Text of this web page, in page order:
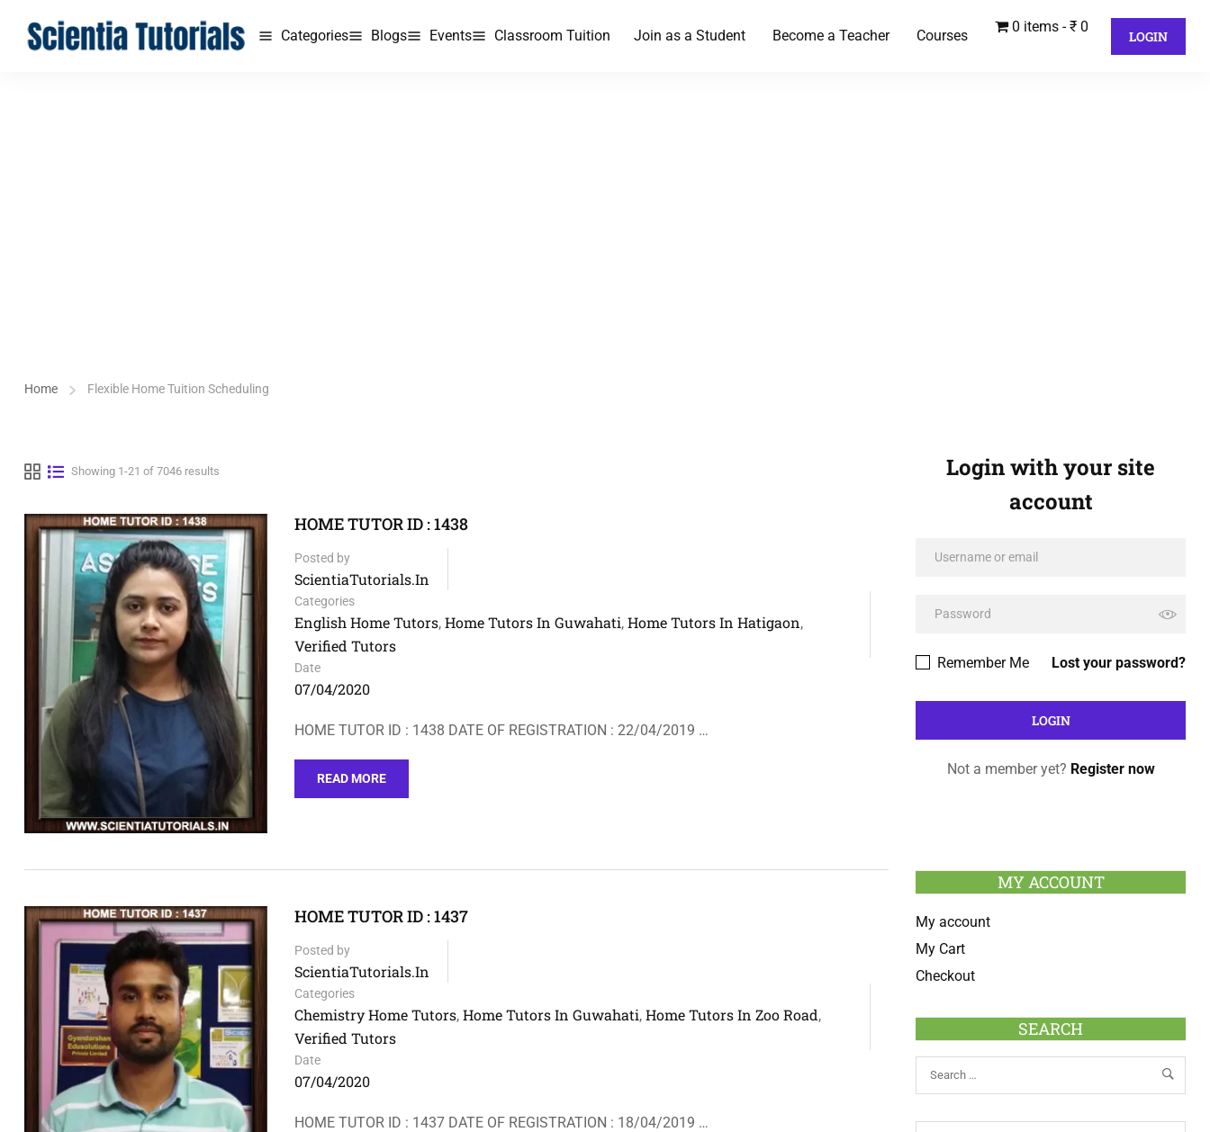
Categories Blogs Events Classroom Tuition Join as a Student Become a Teacher Courses
0 items ₹ 0
LOGIN
Home Flexible Home Tuition Scheduling
Showing 1-21 of 7046 results
HOME TUTOR ID : 1438
Posted by
ScientiaTutorials.in
Categories
English Home Tutors, Home Tutors In Guwahati, Home Tutors In Hatigaon,
Verified Tutors
Date
07/04/2020
HOME TUTOR ID : 1438 DATE OF REGISTRATION : 22/04/2019 …
READ MORE
HOME TUTOR ID : 1437
Posted by
ScientiaTutorials.in
Categories
Chemistry Home Tutors, Home Tutors In Guwahati, Home Tutors In Zoo Road,
Verified Tutors
Date
07/04/2020
HOME TUTOR ID : 1437 DATE OF REGISTRATION : 18/04/2019 …
Login with your site
account
Lost your password?
Remember Me
Not a member yet? Register now
MY ACCOUNT
My account
My Cart
Checkout
SEARCH